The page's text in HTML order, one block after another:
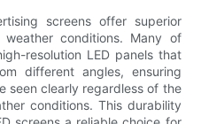
screens offer superior
conditions. Many of
resolution LED panels that
different angles, ensuring
seen clearly regardless of the
conditions. This durability